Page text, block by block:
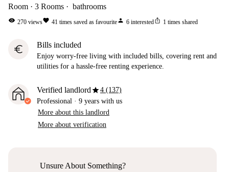
Room 3 Rooms bathrooms
visibility 270 viewsfavorite 41 times saved as favouriteperson 6 interestedios_share 1 times shared
euro Bills included
Enjoy worry-free living with included bills, covering rent and
utilities for a hassle-free renting experience.
Verified landlordstar4 (137)
Professional · 9 years with us
More about this landlord
More about verification
Unsure About Something?